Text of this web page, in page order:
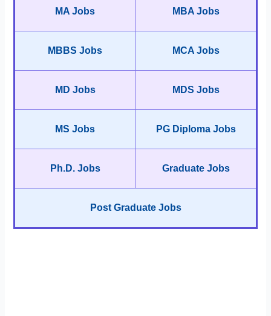
MA Jobs MBA Jobs
MBBS Jobs MCA Jobs
MD Jobs MDS Jobs
MS Jobs PG Diploma Jobs
Ph.D. Jobs Graduate Jobs
Post Graduate Jobs